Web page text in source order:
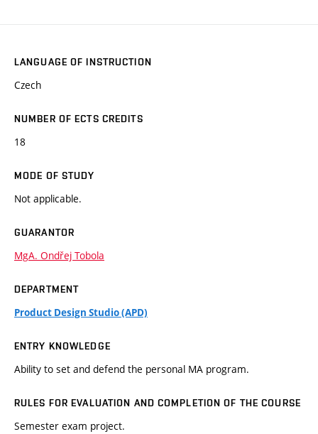
LANGUAGE OF INSTRUCTION
Czech
NUMBER OF ECTS CREDITS
18
MODE OF STUDY
Not applicable.
GUARANTOR
MgA. Ondřej Tobola
DEPARTMENT
Product Design Studio (APD)
ENTRY KNOWLEDGE
Ability to set and defend the personal MA program.
RULES FOR EVALUATION AND COMPLETION OF THE COURSE
Semester exam project.